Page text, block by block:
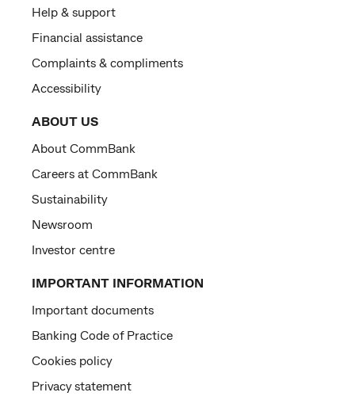
Help & support
Financial assistance
Complaints & compliments
Accessibility
ABOUT US
About CommBank
Careers at CommBank
Sustainability
Newsroom
Investor centre
IMPORTANT INFORMATION
Important documents
Banking Code of Practice
Cookies policy
Privacy statement